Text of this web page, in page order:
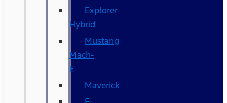
Explorer
Hybrid
Mustang
Mach-
E
Maverick